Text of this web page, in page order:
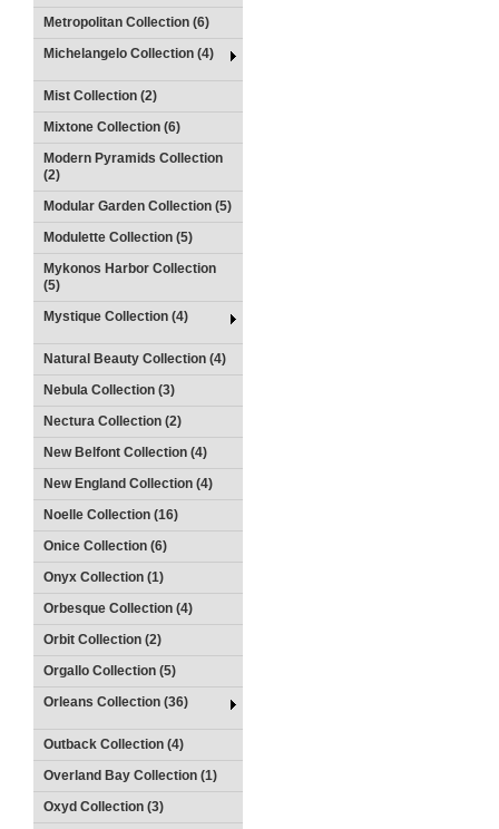
Metropolitan Collection (6)
Michelangelo Collection (4)
Mist Collection (2)
Mixtone Collection (6)
Modern Pyramids Collection
(2)
Modular Garden Collection (5)
Modulette Collection (5)
Mykonos Harbor Collection
(5)
Mystique Collection (4)
Natural Beauty Collection (4)
Nebula Collection (3)
Nectura Collection (2)
New Belfont Collection (4)
New England Collection (4)
Noelle Collection (16)
Onice Collection (6)
Onyx Collection (1)
Orbesque Collection (4)
Orbit Collection (2)
Orgallo Collection (5)
Orleans Collection (36)
Outback Collection (4)
Overland Bay Collection (1)
Oxyd Collection (3)